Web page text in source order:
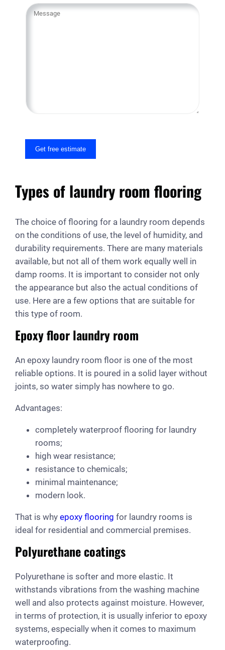
Y
e
Get free estimate
Types of laundry room flooring
The choice of flooring for a laundry room depends
on the conditions of use, the level of humidity, and
durability requirements. There are many materials
available, but not all of them work equally well in
damp rooms. It is important to consider not only
the appearance but also the actual conditions of
use. Here are a few options that are suitable for
this type of room.
Epoxy floor laundry room
An epoxy laundry room floor is one of the most
reliable options. It is poured in a solid layer without
joints, so water simply has nowhere to go.
Advantages:
completely waterproof flooring for laundry
rooms;
high wear resistance;
resistance to chemicals;
minimal maintenance;
modern look.
That is why epoxy flooring for laundry rooms is
ideal for residential and commercial premises.
Polyurethane coatings
Polyurethane is softer and more elastic. It
withstands vibrations from the washing machine
well and also protects against moisture. However,
in terms of protection, it is usually inferior to epoxy
systems, especially when it comes to maximum
waterproofing.